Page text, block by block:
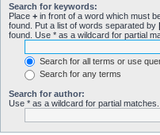
Search for keywords:
Place + in front of a word which must
found. Put a list of words separated by |
found. Use * as a wildcard for partial
Search for all terms or use
Search for any terms
Search for author:
Use * as a wildcard for partial matches.